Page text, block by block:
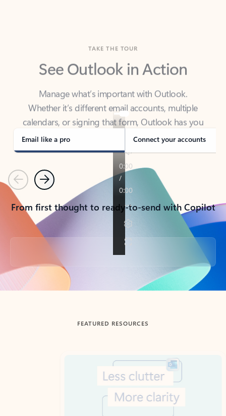
See Outlook in Action
Manage what’s important with Outlook.
calendars, or signing that form, Outlook has you
covered - at home, for work, or on-the-go.
Email like a pro Connect your accounts
PreviousNext
From first thought to ready-to-send with Copilot
Back to tabs
FEATURED RESOURCES